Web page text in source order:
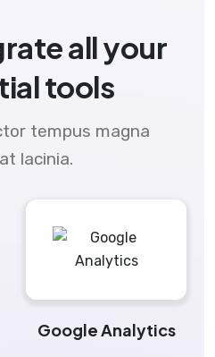
all your
tools
tempus magna
lacinia.
Google Analytics